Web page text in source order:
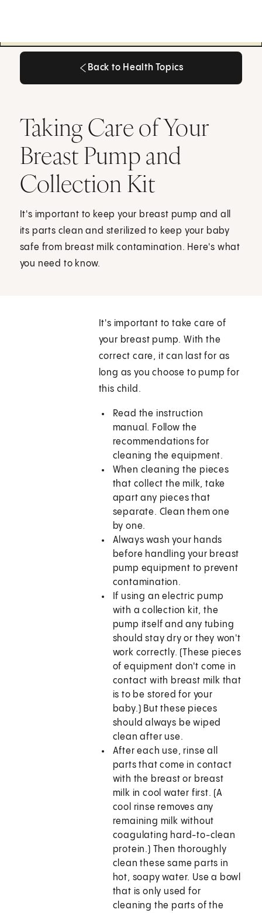
Back to Health Topics
Taking Care of Your
Breast Pump and
Collection Kit
It's important to keep your breast pump and all
its parts clean and sterilized to keep your baby
safe from breast milk contamination. Here's what
you need to know.
It's important to take care of
your breast pump. With the
correct care, it can last for as
long as you choose to pump for
this child.
Read the instruction
manual. Follow the
recommendations for
cleaning the equipment.
When cleaning the pieces
that collect the milk, take
apart any pieces that
separate. Clean them one
by one.
Always wash your hands
before handling your breast
pump equipment to prevent
contamination.
If using an electric pump
with a collection kit, the
pump itself and any tubing
should stay dry or they won't
work correctly. (These pieces
of equipment don't come in
contact with breast milk that
is to be stored for your
baby.) But these pieces
should always be wiped
clean after use.
After each use, rinse all
parts that come in contact
with the breast or breast
milk in cool water first. (A
cool rinse removes any
remaining milk without
coagulating hard-to-clean
protein.) Then thoroughly
clean these same parts in
hot, soapy water. Use a bowl
that is only used for
cleaning the parts of the